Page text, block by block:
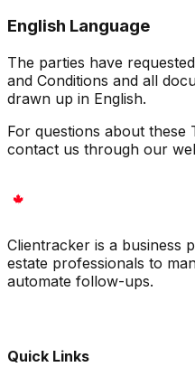
English Language
The parties have
and Conditions and all
drawn up in English.
For questions about these
contact us through our
Clientracker is a business
estate professionals to
automate follow-ups.
Quick Links